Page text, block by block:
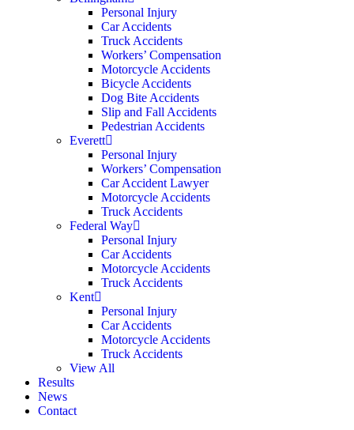
Personal Injury
Car Accidents
Truck Accidents
Workers’ Compensation
Motorcycle Accidents
Bicycle Accidents
Dog Bite Accidents
Slip and Fall Accidents
Pedestrian Accidents
Everett
Personal Injury
Workers’ Compensation
Car Accident Lawyer
Motorcycle Accidents
Truck Accidents
Federal Way
Personal Injury
Car Accidents
Motorcycle Accidents
Truck Accidents
Kent
Personal Injury
Car Accidents
Motorcycle Accidents
Truck Accidents
View All
Results
News
Contact